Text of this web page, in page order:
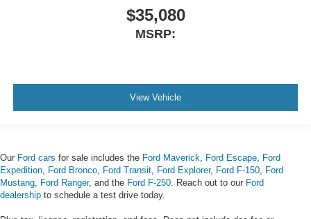
$35,080
MSRP:
View Vehicle
Our Ford cars for sale includes the Ford Maverick Ford Escape
Ford
Expedition
Ford Bronco Ford Transit Ford Explorer, Ford F-150
Ford
Mustang
Ford Ranger, and the Ford F-250 . Reach out to our Ford
dealership to schedule a test drive today.